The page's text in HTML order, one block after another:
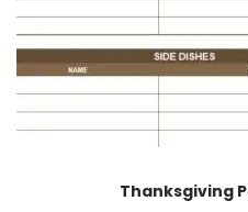
Thanksgiving